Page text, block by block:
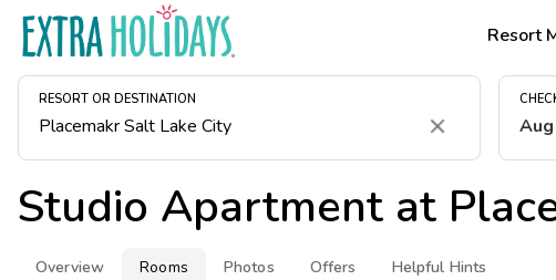
Resort
RESORT OR DESTINATION
Clear
Studio Apartment at
Overview Rooms Photos Offers Helpful Hints